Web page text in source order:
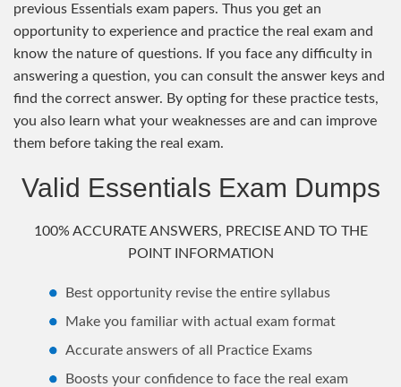
previous Essentials exam papers. Thus you get an
opportunity to experience and practice the real exam and
know the nature of questions. If you face any difficulty in
answering a question, you can consult the answer keys and
find the correct answer. By opting for these practice tests,
you also learn what your weaknesses are and can improve
them before taking the real exam.
Valid Essentials Exam Dumps
100% ACCURATE ANSWERS, PRECISE AND TO THE
POINT INFORMATION
Best opportunity revise the entire syllabus
Make you familiar with actual exam format
Accurate answers of all Practice Exams
Boosts your confidence to face the real exam